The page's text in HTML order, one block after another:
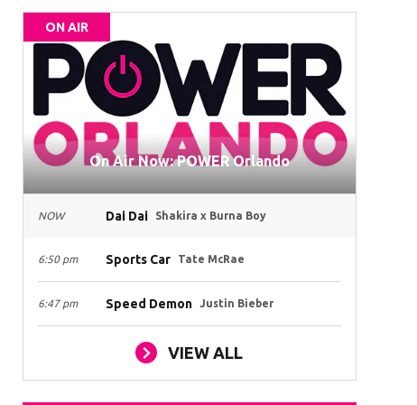
ON AIR
On Air Now: POWER Orlando
NOW Dai Dai Shakira x Burna Boy
6:50 pm Sports Car Tate McRae
6:47 pm Speed Demon Justin Bieber
VIEW ALL